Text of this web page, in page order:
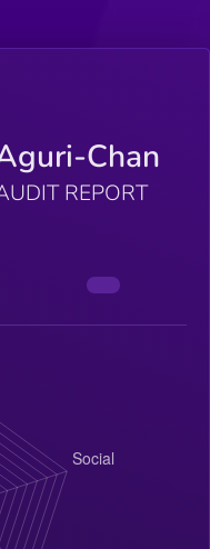
Chan
REPORT